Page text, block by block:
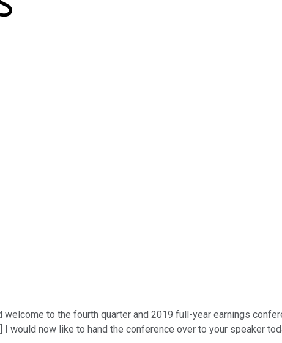
welcome to the fourth quarter and 2019 full-year earnings
would now like to hand the conference over to your speaker